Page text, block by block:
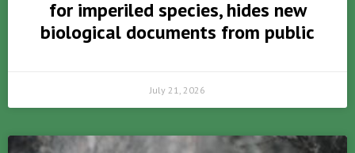
for imperiled species, hides new
biological documents from public
July 21, 2026